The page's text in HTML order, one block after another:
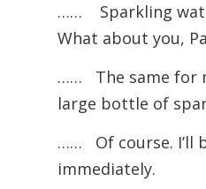
……
Sparkling
What about you,
……
The same for
large bottle of
…… Of course. I’ll
immediately.